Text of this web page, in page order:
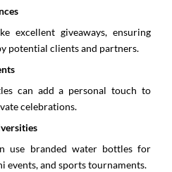
excellent giveaways, ensuring
potential clients and partners.
can add a personal touch to
celebrations.
use branded water bottles for
events, and sports tournaments.